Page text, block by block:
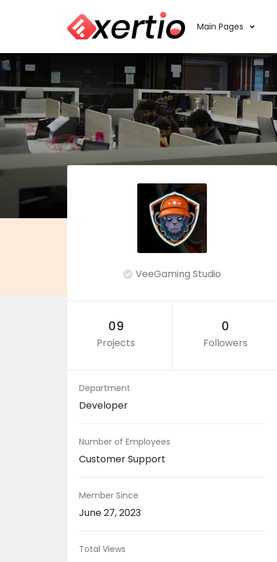
Main Pages
VeeGaming Studio
09
Projects
0
Followers
Department
Developer
Number of Employees
Customer Support
Member Since
June 27, 2023
Total Views